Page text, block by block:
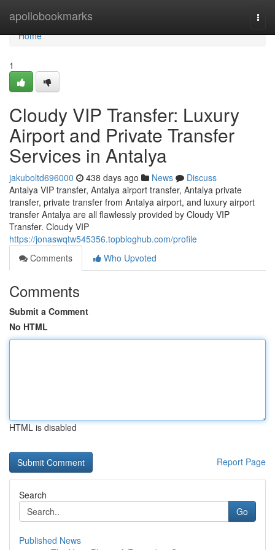
apollobookmarks
Home
Home
1
Cloudy VIP Transfer: Luxury
Airport and Private Transfer
Services in Antalya
jakuboltd696000 438 days ago News
Discuss
Antalya VIP transfer, Antalya airport transfer, Antalya private
transfer, private transfer from Antalya airport, and luxury airport
transfer Antalya are all flawlessly provided by Cloudy VIP
Transfer. Cloudy VIP
https://jonaswqtw545356.topbloghub.com/profile
Comments
Who Upvoted
Comments
Submit a Comment
No HTML
HTML is disabled
Report Page
Search
Go
Published News